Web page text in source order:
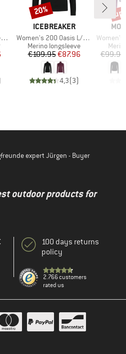
BRAND
ICEBREAKER
Item(s)
Women's 200 Oasis L/S Half Zip
Product group
Merino longsleeve
Price
€109.95Reduced Price
€87.96
4,3(3)
Discount
20%
Item(s)
Women's
€99.95
expert Jürgen - Buyer
outdoor products for
100 days returns
policy
2.766 customers
rated us